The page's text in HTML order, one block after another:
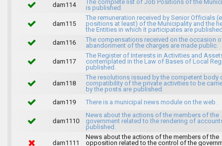
dam114
The complete list of Job Positions of the
is published.
dam115
The remuneration received by Senior Officials
positions at least) of the Municipality and the
the Entities in which it participates are
dam116
The compensations received on the occasion
abandonment of the charges are made public.
dam117
The Register of Interests in Activities and
contemplated in the Law of Bases of Local
published.
dam118
The resolutions issued by the competent body
compatibility of the private activities to be
by the posts are published.
dam119
There is a municipal news module on the web.
dam1110
News about the actions of the members of the
government related to the rendering of
published.
dam1111
News about the actions of the members of the
opposition related to the control of the